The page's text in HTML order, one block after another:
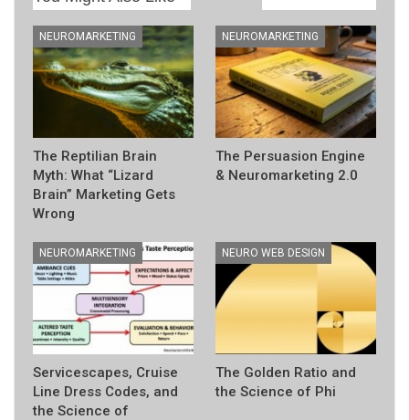
NEUROMARKETING
The Reptilian Brain
Myth: What “Lizard
Brain” Marketing Gets
Wrong
NEUROMARKETING
The Persuasion Engine
& Neuromarketing 2.0
NEUROMARKETING
Servicescapes, Cruise
Line Dress Codes, and
the Science of
NEURO WEB DESIGN
The Golden Ratio and
the Science of Phi